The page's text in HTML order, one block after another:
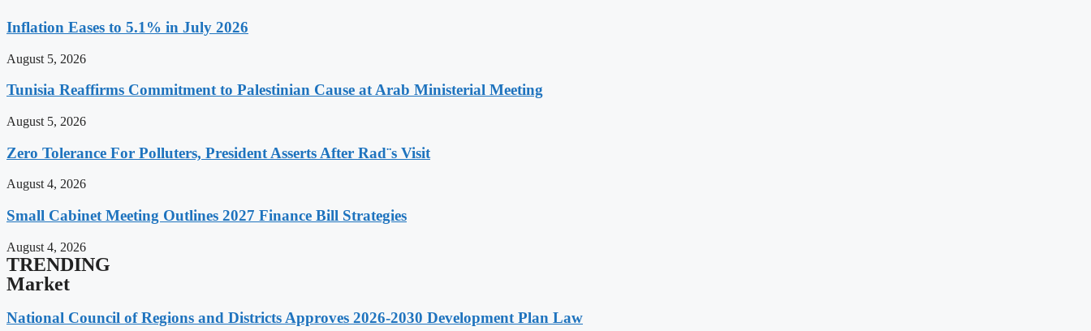
Inflation Eases to 5.1% in July 2026
August 5, 2026
Tunisia Reaffirms Commitment to Palestinian Cause at Arab Ministerial Meeting
August 5, 2026
Zero Tolerance For Polluters, President Asserts After Rad¨s Visit
August 4, 2026
Small Cabinet Meeting Outlines 2027 Finance Bill Strategies
August 4, 2026
TRENDING
Market
National Council of Regions and Districts Approves 2026-2030 Development Plan Law